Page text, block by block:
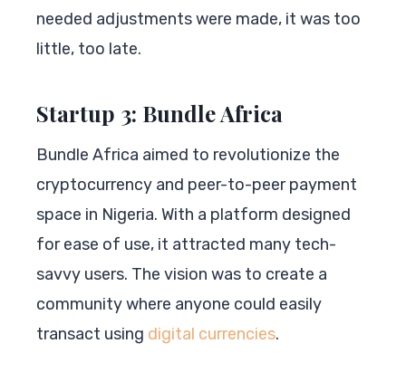
needed adjustments were made, it was too
little, too late.
Startup 3: Bundle Africa
Bundle Africa aimed to revolutionize the
cryptocurrency and peer-to-peer payment
space in Nigeria. With a platform designed
for ease of use, it attracted many tech-
savvy users. The vision was to create a
community where anyone could easily
transact using digital currencies.